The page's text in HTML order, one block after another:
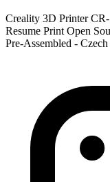
Creality 3D Printer
Resume Print Open
Pre-Assembled -